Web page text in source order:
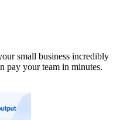
small business incredibly
pay your team in minutes.